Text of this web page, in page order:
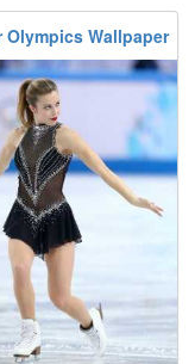
Olympics Wallpaper